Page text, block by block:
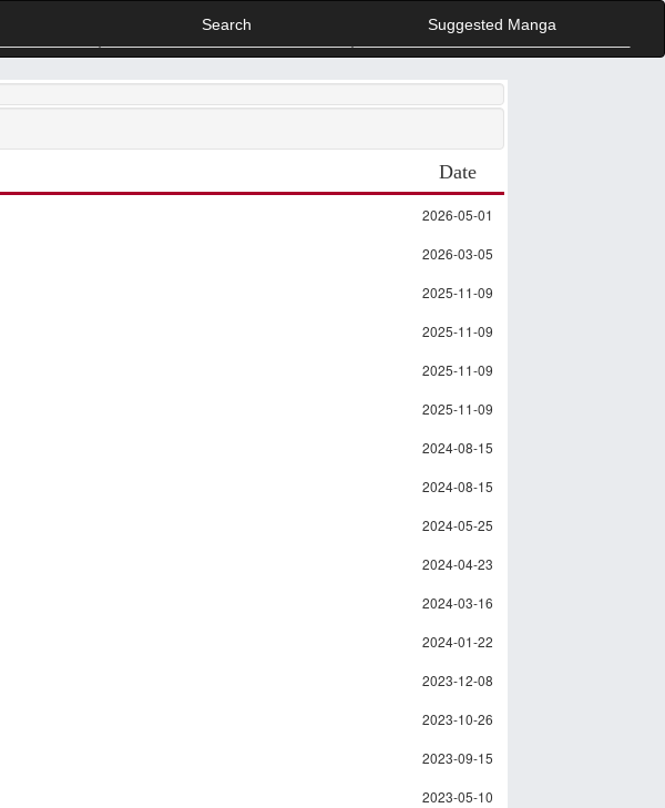
Search Suggested Manga
Date
2026-05-01
2026-03-05
2025-11-09
2025-11-09
2025-11-09
2025-11-09
2024-08-15
2024-08-15
2024-05-25
2024-04-23
2024-03-16
2024-01-22
2023-12-08
2023-10-26
2023-09-15
2023-05-10